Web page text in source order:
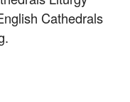
Cathedrals